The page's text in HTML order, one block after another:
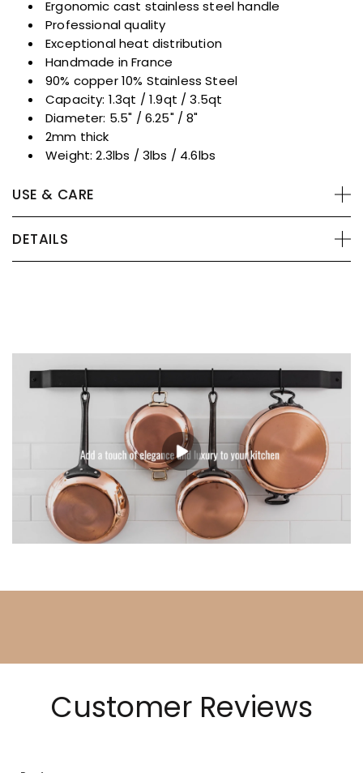
Ergonomic cast stainless steel handle
Professional quality
Exceptional heat distribution
Handmade in France
90% copper 10% Stainless Steel
Capacity: 1.3qt / 1.9qt / 3.5qt
Diameter: 5.5" / 6.25" / 8"
2mm thick
Weight: 2.3lbs / 3lbs / 4.6lbs
USE & CARE
DETAILS
Customer Reviews